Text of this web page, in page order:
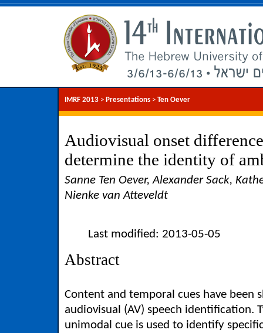
IMRF 2013 > Presentations > Ten Oever
Audiovisual onset
determine the identity of
Sanne Ten Oever, Alexander Sack,
Nienke van Atteveldt
Last modified: 2013-05-05
Abstract
Content and temporal cues have been
audiovisual (AV) speech identification.
unimodal cue is used to identify